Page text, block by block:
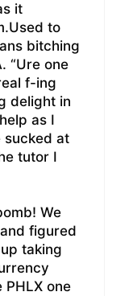
it
to
bitching
“Ure one
f-ing
delight in
as I
sucked at
tutor I
We
figured
taking
one